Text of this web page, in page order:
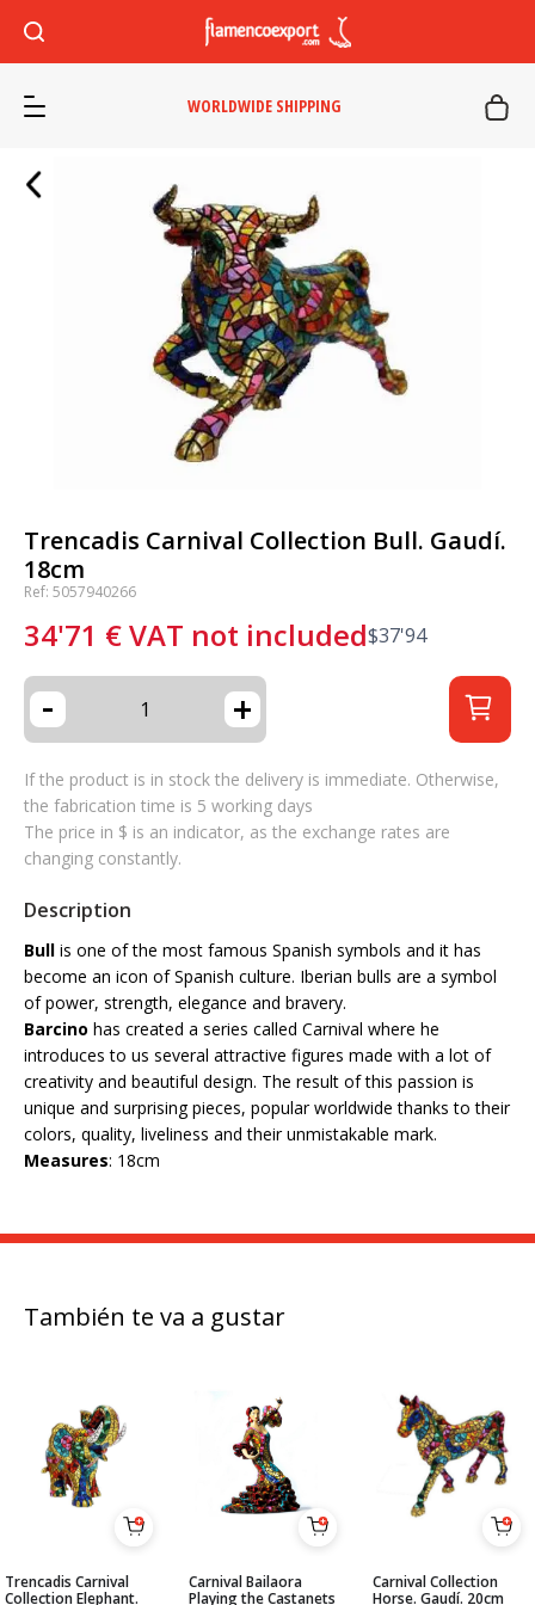
WORLDWIDE SHIPPING
Trencadis Carnival Collection Bull. Gaudí.
18cm
Ref: 5057940266
34'71 €VAT not included$37'94
- +
If the product is in stock the delivery is immediate. Otherwise,
the fabrication time is 5 working days
The price in $ is an indicator, as the exchange rates are
changing constantly.
Description
Bull is one of the most famous Spanish symbols and it has
become an icon of Spanish culture. Iberian bulls are a symbol
of power, strength, elegance and bravery.
Barcino has created a series called Carnival where he
introduces to us several attractive figures made with a lot of
creativity and beautiful design. The result of this passion is
unique and surprising pieces, popular worldwide thanks to their
colors, quality, liveliness and their unmistakable mark.
Measures: 18cm
También te va a gustar
Trencadis Carnival
Collection Elephant.
Carnival Bailaora
Playing the Castanets
Carnival Collection
Horse. Gaudí. 20cm